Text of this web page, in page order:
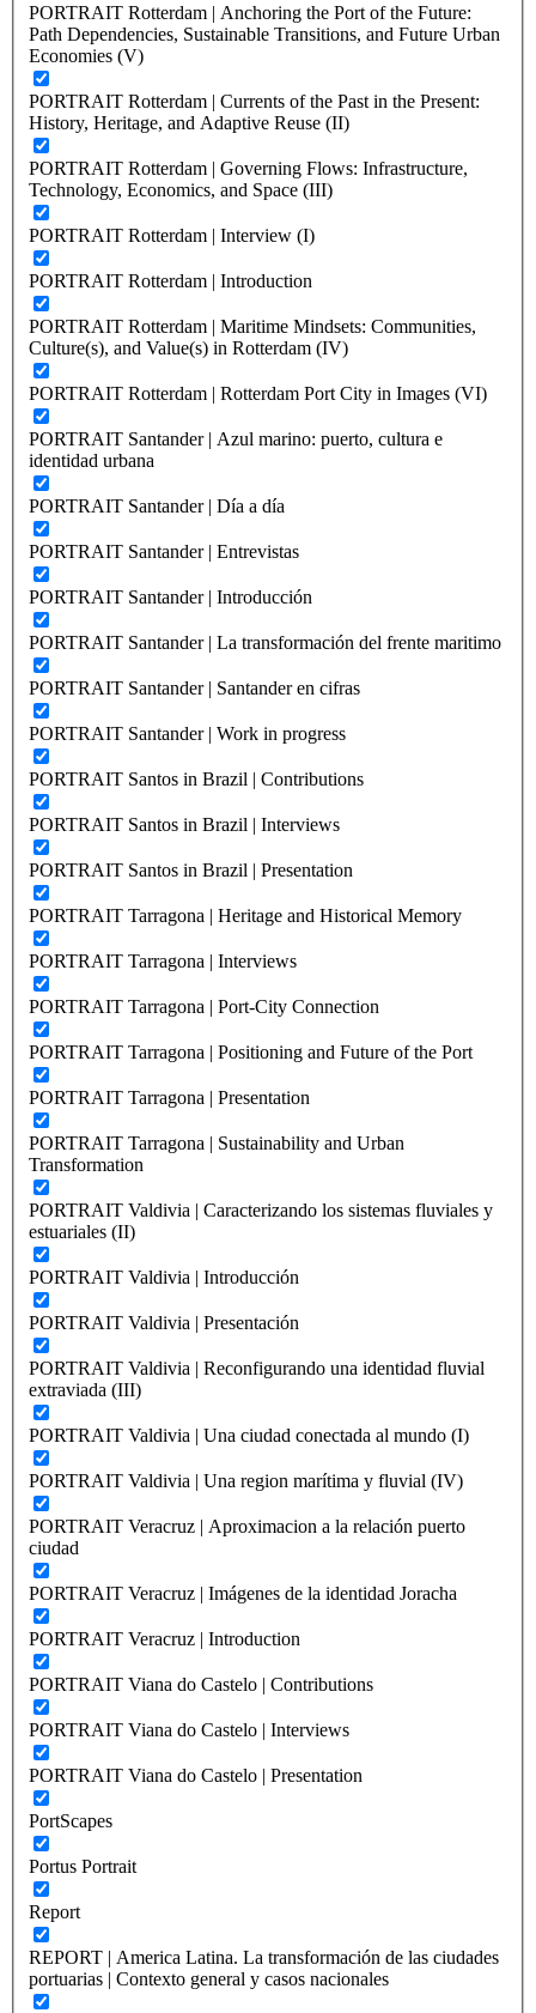
PORTRAIT Rotterdam | Anchoring the Port of the Future:
Path Dependencies, Sustainable Transitions, and Future Urban
Economies (V)
PORTRAIT Rotterdam | Currents of the Past in the Present:
History, Heritage, and Adaptive Reuse (II)
PORTRAIT Rotterdam | Governing Flows: Infrastructure,
Technology, Economics, and Space (III)
PORTRAIT Rotterdam | Interview (I)
PORTRAIT Rotterdam | Introduction
PORTRAIT Rotterdam | Maritime Mindsets: Communities,
Culture(s), and Value(s) in Rotterdam (IV)
PORTRAIT Rotterdam | Rotterdam Port City in Images (VI)
PORTRAIT Santander | Azul marino: puerto, cultura e
identidad urbana
PORTRAIT Santander | Día a día
PORTRAIT Santander | Entrevistas
PORTRAIT Santander | Introducción
PORTRAIT Santander | La transformación del frente maritimo
PORTRAIT Santander | Santander en cifras
PORTRAIT Santander | Work in progress
PORTRAIT Santos in Brazil | Contributions
PORTRAIT Santos in Brazil | Interviews
PORTRAIT Santos in Brazil | Presentation
PORTRAIT Tarragona | Heritage and Historical Memory
PORTRAIT Tarragona | Interviews
PORTRAIT Tarragona | Port-City Connection
PORTRAIT Tarragona | Positioning and Future of the Port
PORTRAIT Tarragona | Presentation
PORTRAIT Tarragona | Sustainability and Urban
Transformation
PORTRAIT Valdivia | Caracterizando los sistemas fluviales y
estuariales (II)
PORTRAIT Valdivia | Introducción
PORTRAIT Valdivia | Presentación
PORTRAIT Valdivia | Reconfigurando una identidad fluvial
extraviada (III)
PORTRAIT Valdivia | Una ciudad conectada al mundo (I)
PORTRAIT Valdivia | Una region marítima y fluvial (IV)
PORTRAIT Veracruz | Aproximacion a la relación puerto
ciudad
PORTRAIT Veracruz | Imágenes de la identidad Joracha
PORTRAIT Veracruz | Introduction
PORTRAIT Viana do Castelo | Contributions
PORTRAIT Viana do Castelo | Interviews
PORTRAIT Viana do Castelo | Presentation
PortScapes
Portus Portrait
Report
REPORT | America Latina. La transformación de las ciudades
portuarias | Contexto general y casos nacionales